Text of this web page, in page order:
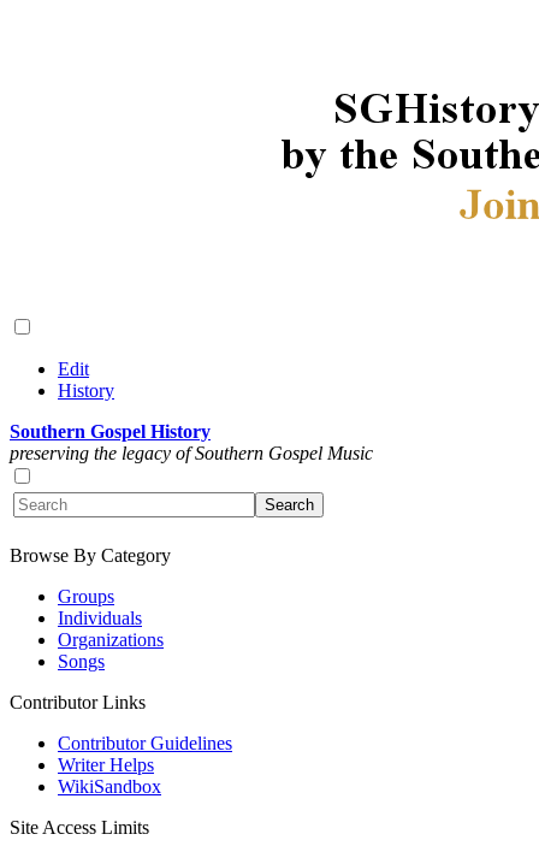
Edit
History
Southern Gospel History
preserving the legacy of Southern Gospel Music
Browse By Category
Groups
Individuals
Organizations
Songs
Contributor Links
Contributor Guidelines
Writer Helps
WikiSandbox
Site Access Limits